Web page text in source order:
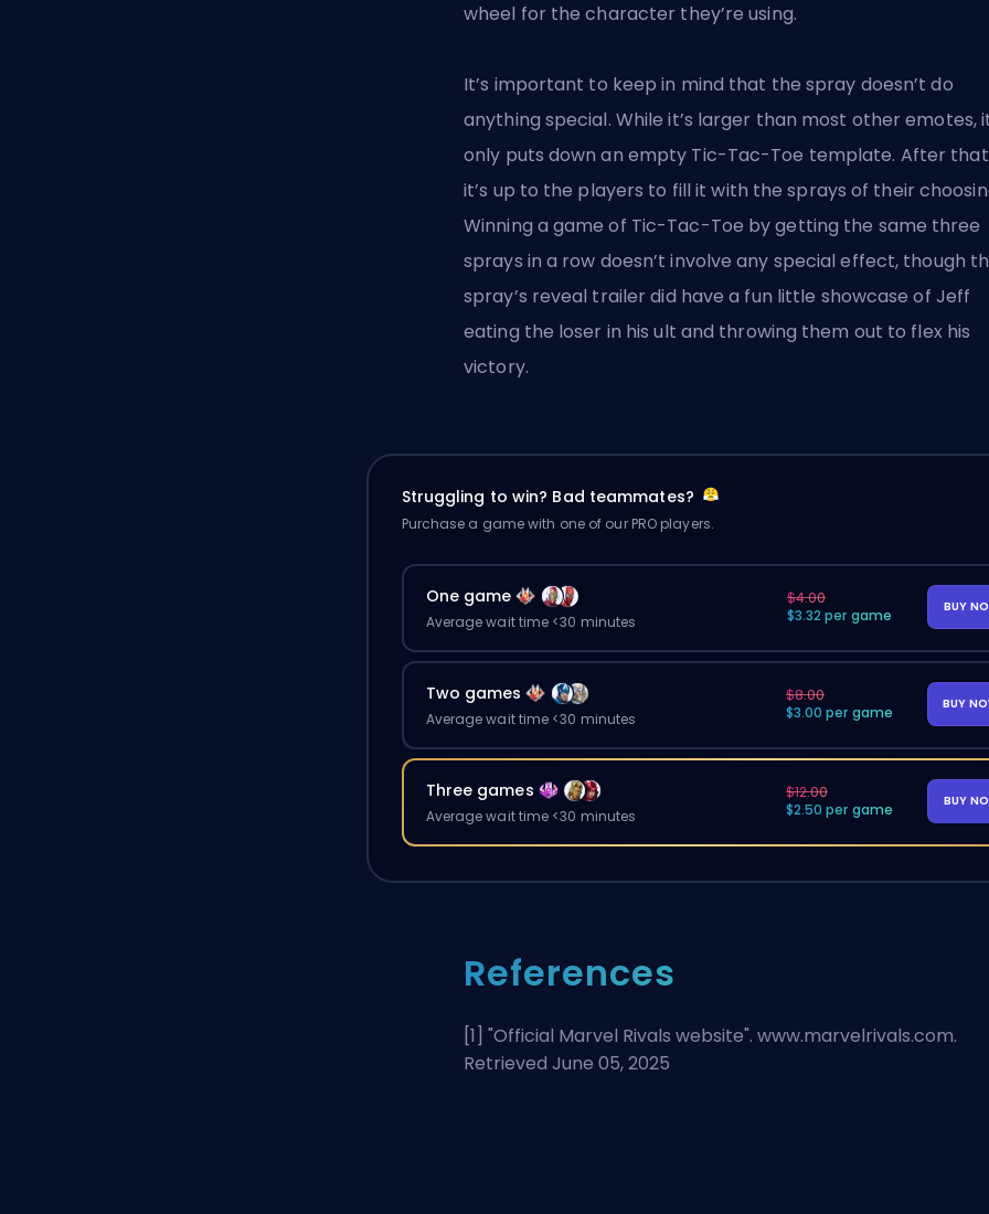
wheel for the character they’re using.
It’s important to keep in mind that the spray doesn’t do
anything special. While it’s larger than most other emotes,
only puts down an empty Tic-Tac-Toe template. After
it’s up to the players to fill it with the sprays of their
Winning a game of Tic-Tac-Toe by getting the same three
sprays in a row doesn’t involve any special effect, though
spray’s reveal trailer did have a fun little showcase of Jeff
eating the loser in his ult and throwing them out to flex his
victory.
Struggling to win? Bad teammates?
Purchase a game with one of our PRO players.
One game
Average wait time <30 minutes
$4.00
$3.32 per game
BUY
Two games
Average wait time <30 minutes
$8.00
$3.00 per game
BUY
Three games
Average wait time <30 minutes
$12.00
$2.50 per game
BUY
References
[1] "Official Marvel Rivals website". www.marvelrivals.com.
Retrieved June 05, 2025